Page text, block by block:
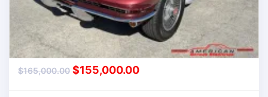
$165,000.00 $155,000.00